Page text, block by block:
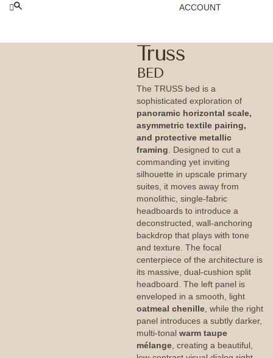
ACCOUNT
Truss
BED
The TRUSS bed is a
sophisticated exploration of
panoramic horizontal scale,
asymmetric textile pairing,
and protective metallic
framing . Designed to cut a
commanding yet inviting
silhouette in upscale primary
suites, it moves away from
monolithic, single-fabric
headboards to introduce a
deconstructed, wall-anchoring
backdrop that plays with tone
and texture. The focal
centerpiece of the architecture is
its massive, dual-cushion split
headboard. The left panel is
enveloped in a smooth, light
oatmeal chenille , while the right
panel introduces a subtly darker,
multi-tonal warm taupe
mélange , creating a beautiful,